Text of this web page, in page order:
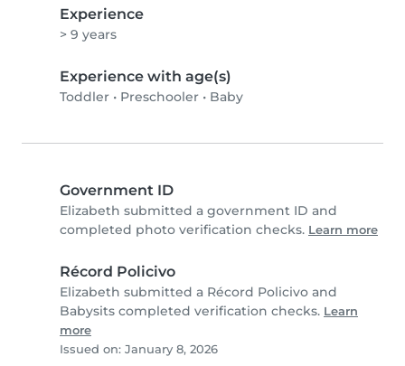
Experience
> 9 years
Experience with age(s)
Toddler • Preschooler • Baby
Government ID
Elizabeth submitted a government ID and
completed photo verification checks. Learn more
Récord Policivo
Elizabeth submitted a Récord Policivo and
Babysits completed verification checks. Learn
more
Issued on: January 8, 2026